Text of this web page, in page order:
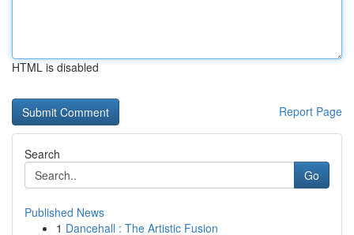
HTML is disabled
Report Page
Search
Go
Published News
1 Dancehall : The Artistic Fusion